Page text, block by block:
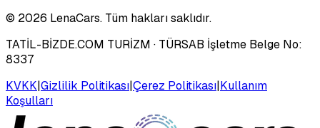
© 2026 LenaCars. Tüm hakları saklıdır.
TATİL-BİZDE.COM TURİZM · TÜRSAB İşletme Belge No:
8337
KVKK|Gizlilik Politikası|Çerez Politikası|Kullanım
Koşulları